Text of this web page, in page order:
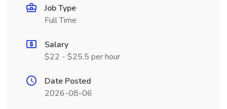
Job Type
Full Time
Salary
$22 - $25.5 per hour
Date Posted
2026-08-06